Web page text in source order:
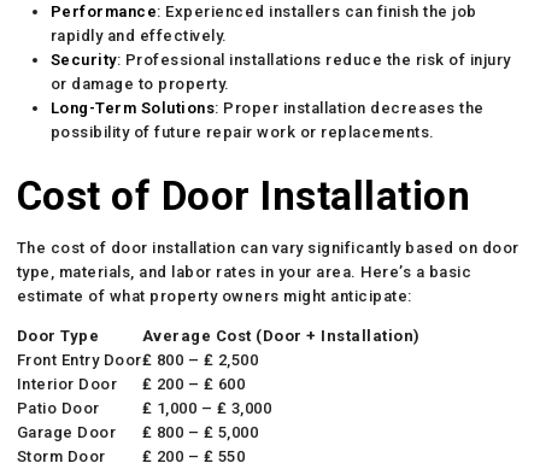
Performance: Experienced installers can finish the job
rapidly and effectively.
Security: Professional installations reduce the risk of injury
or damage to property.
Long-Term Solutions: Proper installation decreases the
possibility of future repair work or replacements.
Cost of Door Installation
The cost of door installation can vary significantly based on door
type, materials, and labor rates in your area. Here’s a basic
estimate of what property owners might anticipate:
Door Type
Average Cost (Door + Installation)
Front Entry Door₤ 800 – ₤ 2,500
Interior Door
₤ 200 – ₤ 600
Patio Door
₤ 1,000 – ₤ 3,000
Garage Door
₤ 800 – ₤ 5,000
Storm Door
₤ 200 – ₤ 550